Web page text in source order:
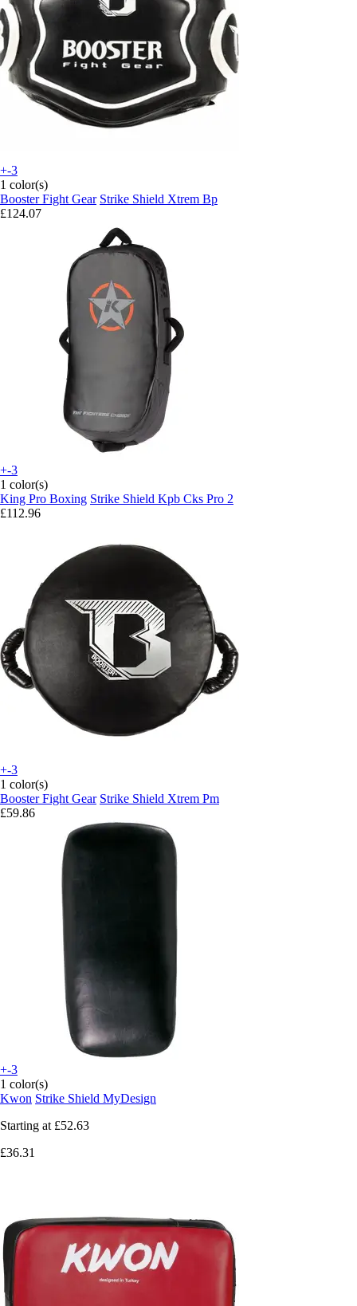
+-3
1 color(s)
Booster Fight Gear Strike Shield Xtrem Bp
£124.07
+-3
1 color(s)
King Pro Boxing Strike Shield Kpb Cks Pro 2
£112.96
+-3
1 color(s)
Booster Fight Gear Strike Shield Xtrem Pm
£59.86
+-3
1 color(s)
Kwon Strike Shield MyDesign
Starting at £52.63
£36.31